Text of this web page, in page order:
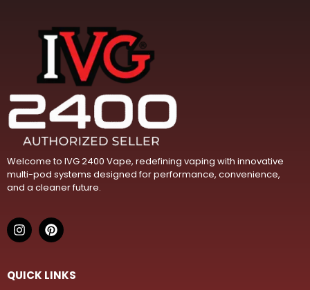
Welcome to IVG 2400 Vape, redefining vaping with innovative
multi-pod systems designed for performance, convenience,
and a cleaner future.
QUICK LINKS